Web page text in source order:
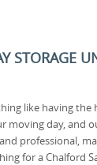
STORAGE
like having
moving day, and
professional,
for a Chalford